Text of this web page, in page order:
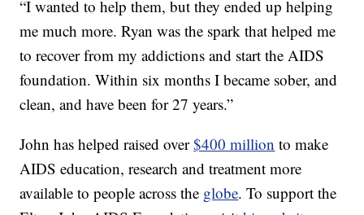
“I wanted to help them, but they ended up helping
me much more. Ryan was the spark that helped me
to recover from my addictions and start the AIDS
foundation. Within six months I became sober, and
clean, and have been for 27 years.”
John has helped raised over$400 million to make
AIDS education, research and treatment more
available to people across the globe. To support the